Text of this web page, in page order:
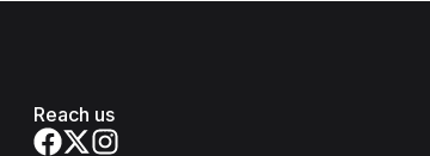
Reach us